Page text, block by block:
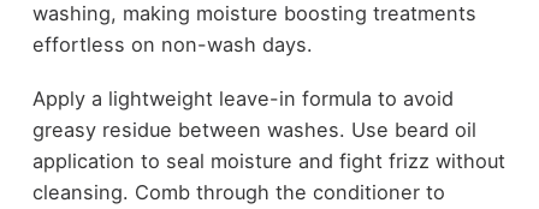
washing, making moisture boosting treatments
effortless on non-wash days.
Apply a lightweight leave-in formula to avoid
greasy residue between washes. Use beard oil
application to seal moisture and fight frizz without
cleansing. Comb through the conditioner to